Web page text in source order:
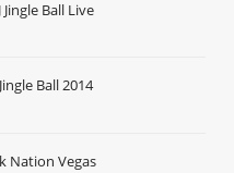
Jingle Ball Live
Ball 2014
Nation Vegas